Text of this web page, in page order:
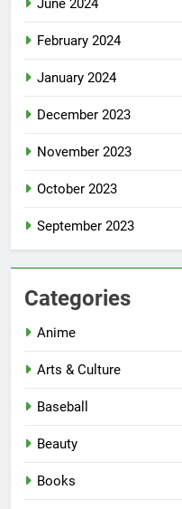
June 2024
February 2024
January 2024
December 2023
November 2023
October 2023
September 2023
Categories
Anime
Arts & Culture
Baseball
Beauty
Books